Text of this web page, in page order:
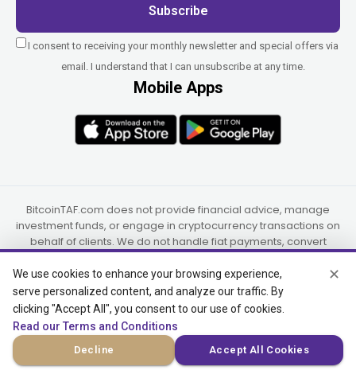
Subscribe
I consent to receiving your monthly newsletter and special offers via
email. I understand that I can unsubscribe at any time.
Mobile Apps
BitcoinTAF.com does not provide financial advice, manage
investment funds, or engage in cryptocurrency transactions on
behalf of clients. We do not handle fiat payments, convert
Custodial and virtual asset services, where applicable, are
provided independently by UAB Star Ventures (Vilnius,
Lithuania) and PaidInSatoshi Inc. (Panama), or their authorized
partners.
© 2015-2026 Bitcoin Trend and Forecast, USA, South Africa
We use cookies to enhance your browsing experience,
serve personalized content, and analyze our traffic. By
clicking "Accept All", you consent to our use of cookies.
Read our Terms and Conditions
Decline Accept All Cookies
✕